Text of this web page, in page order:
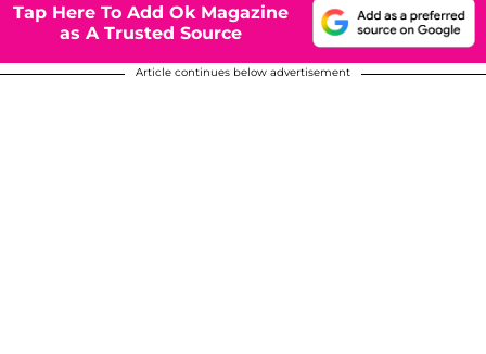
Tap Here To Add Ok Magazine
as A Trusted Source
Article continues below advertisement